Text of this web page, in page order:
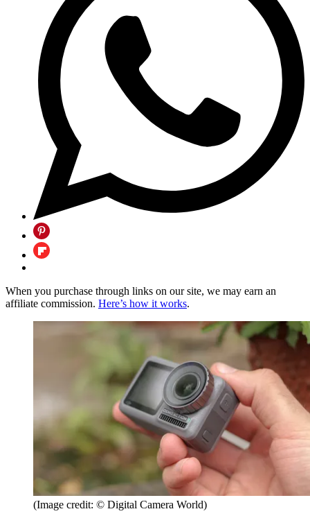
When you purchase through links on our site, we may earn an
affiliate commission. Here’s how it works.
(Image credit: © Digital Camera World)